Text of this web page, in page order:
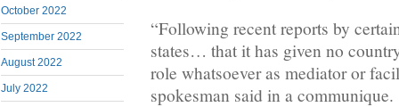
October 2022
September 2022
August 2022
July 2022
“Following recent reports by
states… that it has given no
role whatsoever as mediator or
spokesman said in a communique.